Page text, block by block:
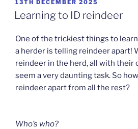
POSTED
ON
13TH DECEMBER 2025
Learning to ID reindeer
One of the trickiest things to
a herder is telling reindeer apart!
reindeer in the herd, all with their
seem a very daunting task. So
reindeer apart from all the rest?
Who’s who?